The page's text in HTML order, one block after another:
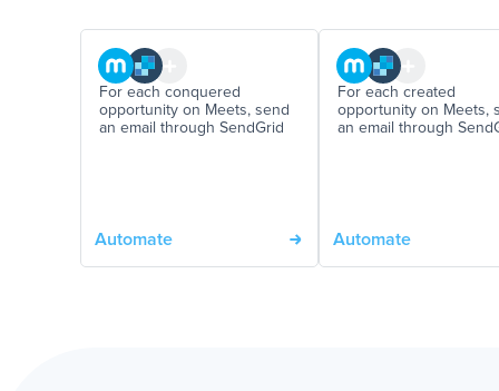
For each conquered
opportunity on Meets, send
an email through SendGrid
Automate
For each created
opportunity on Meets,
an email through
Automate